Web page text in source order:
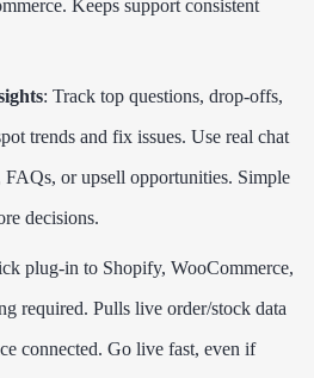
Keeps support consistent
: Track top questions, drop-offs,
trends and fix issues. Use real chat
or upsell opportunities. Simple
decisions.
plug-in to Shopify, WooCommerce,
required. Pulls live order/stock data
connected. Go live fast, even if